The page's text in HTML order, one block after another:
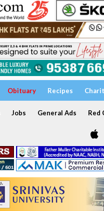
Obituary Recipes
Jobs General Ads Red